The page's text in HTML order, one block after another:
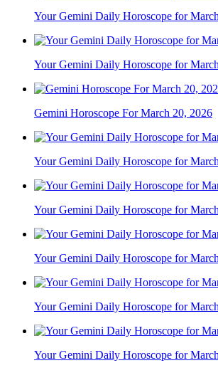
Your Gemini Daily Horoscope for
Your Gemini Daily Horoscope for
Gemini Horoscope For March 20, 2026
Your Gemini Daily Horoscope for
Your Gemini Daily Horoscope for
Your Gemini Daily Horoscope for
Your Gemini Daily Horoscope for
Your Gemini Daily Horoscope for